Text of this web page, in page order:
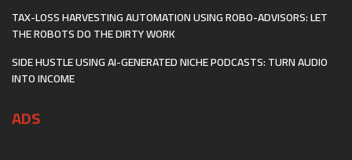
TAX-LOSS HARVESTING AUTOMATION USING ROBO-ADVISORS: LET
THE ROBOTS DO THE DIRTY WORK
SIDE HUSTLE USING AI-GENERATED NICHE PODCASTS: TURN AUDIO
INTO INCOME
ADS